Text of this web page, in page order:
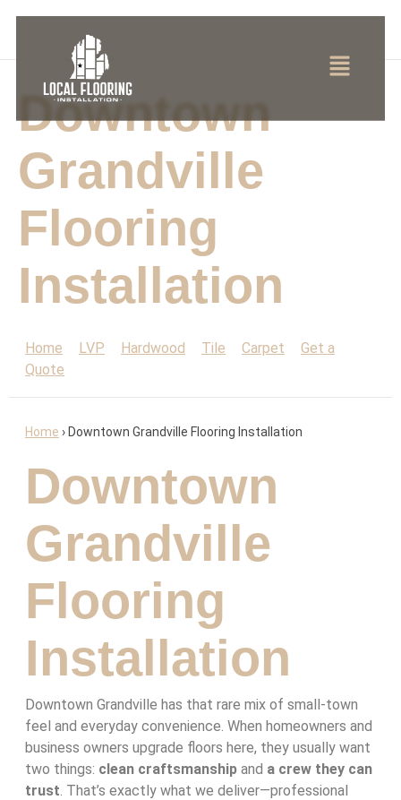
Downtown
Grandville
Flooring
Installation
Home LVP Hardwood Tile Carpet
Get a
Quote
Home › Downtown Grandville Flooring Installation
Downtown
Grandville
Flooring
Installation
Downtown Grandville has that rare mix of small-town
feel and everyday convenience. When homeowners and
business owners upgrade floors here, they usually want
two things: clean craftsmanship and a crew they can
trust. That’s exactly what we deliver—professional